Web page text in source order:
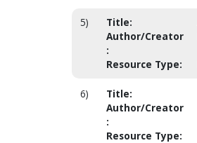
5) Title:
Author/Creator
:
Resource Type:
6) Title:
Author/Creator
:
Resource Type: